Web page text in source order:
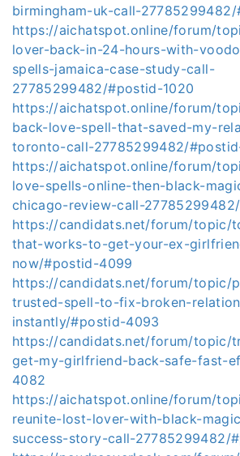
birmingham-uk-call-27785299482/
https://aichatspot.online/forum/
lover-back-in-24-hours-with-
spells-jamaica-case-study-call-
27785299482/#postid-1020
https://aichatspot.online/forum/
back-love-spell-that-saved-my-
toronto-call-27785299482/
https://aichatspot.online/forum/
love-spells-online-then-black-
chicago-review-call-
https://candidats.net/forum/topic/
that-works-to-get-your-ex-
now/#postid-4099
https://candidats.net/forum/topic/
trusted-spell-to-fix-broken-
instantly/#postid-4093
https://candidats.net/forum/topic/
get-my-girlfriend-back-safe-fast-
4082
https://aichatspot.online/forum/
reunite-lost-lover-with-black-
success-story-call-27785299482/